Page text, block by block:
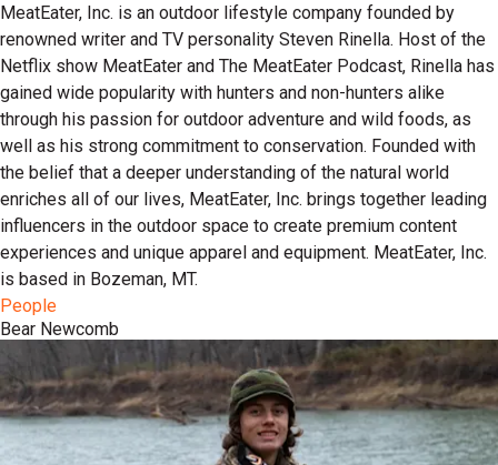
MeatEater, Inc. is an outdoor lifestyle company founded by
renowned writer and TV personality Steven Rinella. Host of the
Netflix show MeatEater and The MeatEater Podcast, Rinella has
gained wide popularity with hunters and non-hunters alike
through his passion for outdoor adventure and wild foods, as
well as his strong commitment to conservation. Founded with
the belief that a deeper understanding of the natural world
enriches all of our lives, MeatEater, Inc. brings together leading
influencers in the outdoor space to create premium content
experiences and unique apparel and equipment. MeatEater, Inc.
is based in Bozeman, MT.
People
Bear Newcomb